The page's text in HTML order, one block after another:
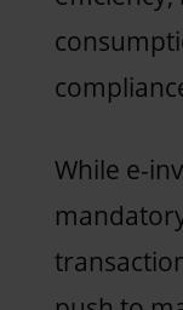
While e-